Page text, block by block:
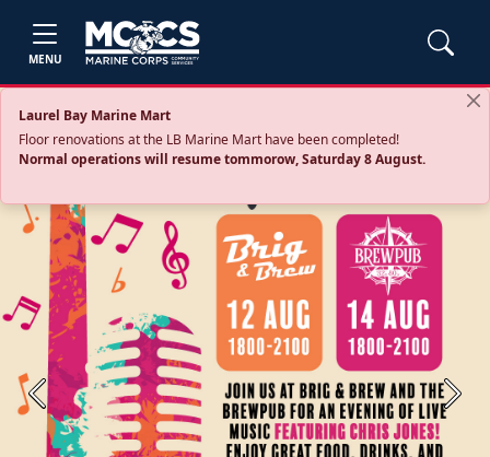
MENU
Laurel Bay Marine Mart
Floor renovations at the LB Marine Mart have been completed!
Normal operations will resume tommorow, Saturday 8 August.
Previous Next